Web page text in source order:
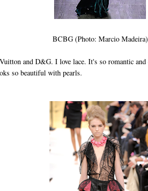
BCBG (Photo: Marcio Madeira)
and D&G. I love lace. It's so romantic
so beautiful with pearls.